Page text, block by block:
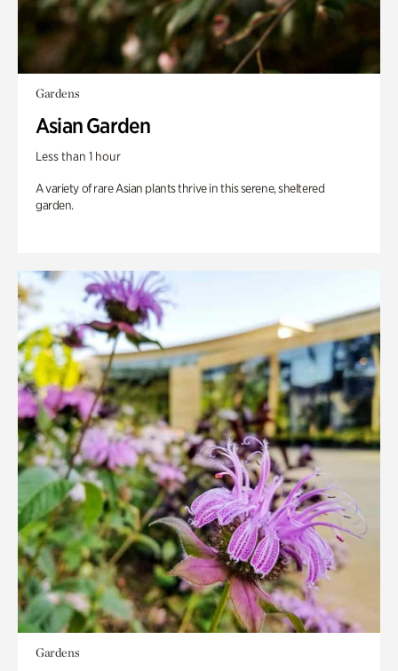
Gardens
Asian Garden
Less than 1 hour
A variety of rare Asian plants thrive in this serene, sheltered
garden.
Gardens